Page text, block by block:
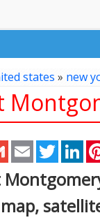
states » new
Gmail Email Twitter